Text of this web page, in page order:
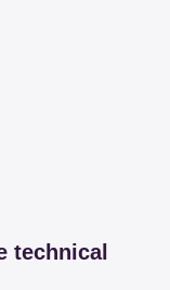
technical